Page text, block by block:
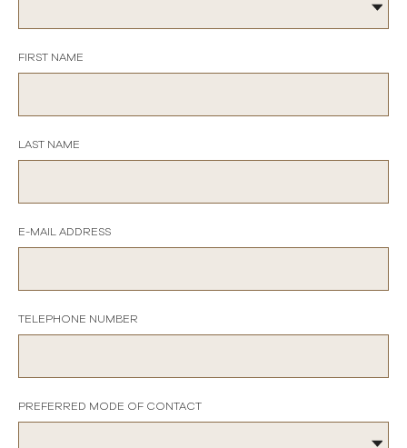
FIRST NAME
LAST NAME
E-MAIL ADDRESS
TELEPHONE NUMBER
PREFERRED MODE OF CONTACT